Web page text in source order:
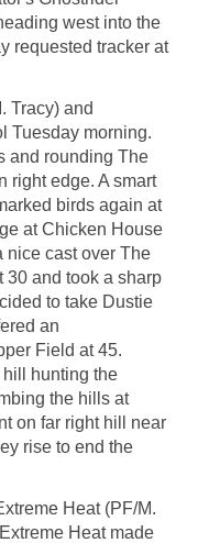
west into the
requested tracker at
Tracy) and
Tuesday morning.
and rounding The
right edge. A smart
birds again at
at Chicken House
nice cast over The
30 and took a sharp
to take Dustie
an
Field at 45.
hunting the
the hills at
on far right hill near
rise to end the
Heat (PF/M.
Heat made